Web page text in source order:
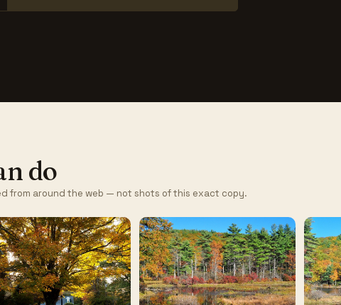
do
from around the web — not shots of this exact copy.